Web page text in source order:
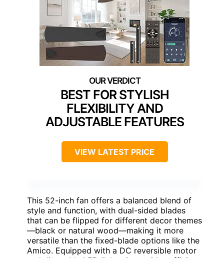
BEST FOR STYLISH
FLEXIBILITY AND
ADJUSTABLE FEATURES
VIEW LATEST PRICE
This 52-inch fan offers a balanced blend of
style and function, with dual-sided blades
that can be flipped for different decor themes
—black or natural wood—making it more
versatile than the fixed-blade options like the
Amico. Equipped with a DC reversible motor